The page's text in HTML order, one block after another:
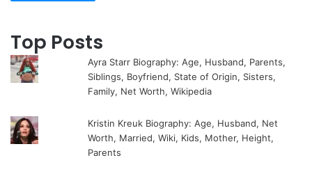
Top Posts
Ayra Starr Biography: Age, Husband, Parents,
Siblings, Boyfriend, State of Origin, Sisters,
Family, Net Worth, Wikipedia
Kristin Kreuk Biography: Age, Husband, Net
Worth, Married, Wiki, Kids, Mother, Height,
Parents